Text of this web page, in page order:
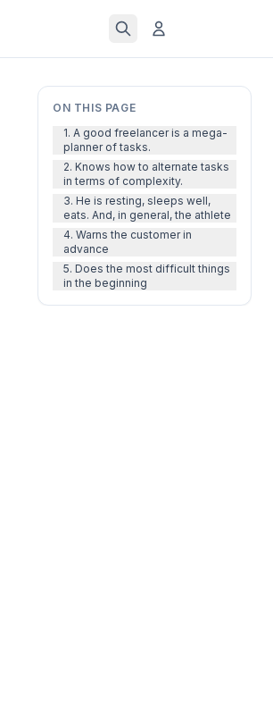
ON THIS PAGE
1. A good freelancer is a mega-
planner of tasks.
2. Knows how to alternate tasks
in terms of complexity.
3. He is resting, sleeps well,
eats. And, in general, the athlete
4. Warns the customer in
advance
5. Does the most difficult things
in the beginning